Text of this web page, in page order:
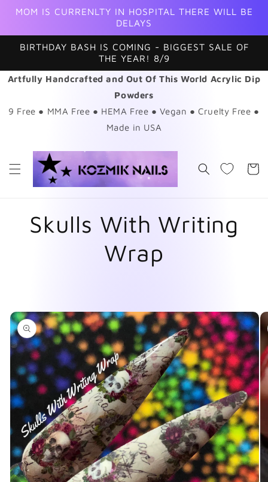
Skip to
MOM IS CURRENLTY IN HOSPITAL THERE WILL BE
DELAYS
BIRTHDAY BASH IS COMING - BIGGEST SALE OF
THE YEAR! 8/9
Artfully Handcrafted and Out Of This World Acrylic Dip
Powders
9 Free ● MMA Free ● HEMA Free ● Vegan ● Cruelty Free ●
Made in USA
Cart
Skulls With Writing
Wrap
information